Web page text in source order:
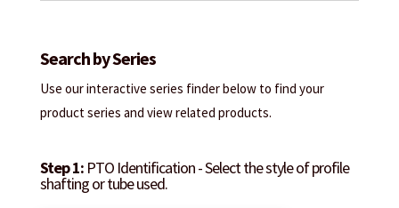
Search by Series
Use our interactive series finder below to find your
product series and view related products.
Step 1: PTO Identification - Select the style of profile
shafting or tube used.